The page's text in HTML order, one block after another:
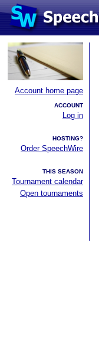
Account home page
ACCOUNT
Log in
HOSTING?
Order SpeechWire
THIS SEASON
Tournament calendar
Open tournaments